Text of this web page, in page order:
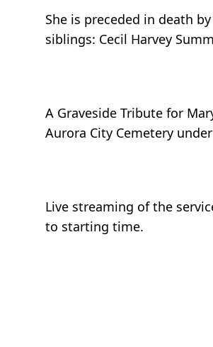
She is preceded in death
siblings: Cecil Harvey
A Graveside Tribute for
Aurora City Cemetery
Live streaming of the
to starting time.